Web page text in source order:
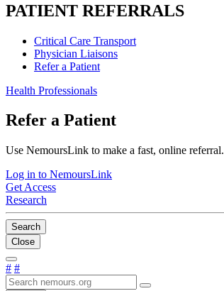
PATIENT REFERRALS
Critical Care Transport
Physician Liaisons
Refer a Patient
Health Professionals
Refer a Patient
Use NemoursLink to make a fast, online referral.
Log in to NemoursLink
Get Access
Research
Search
Close
# #